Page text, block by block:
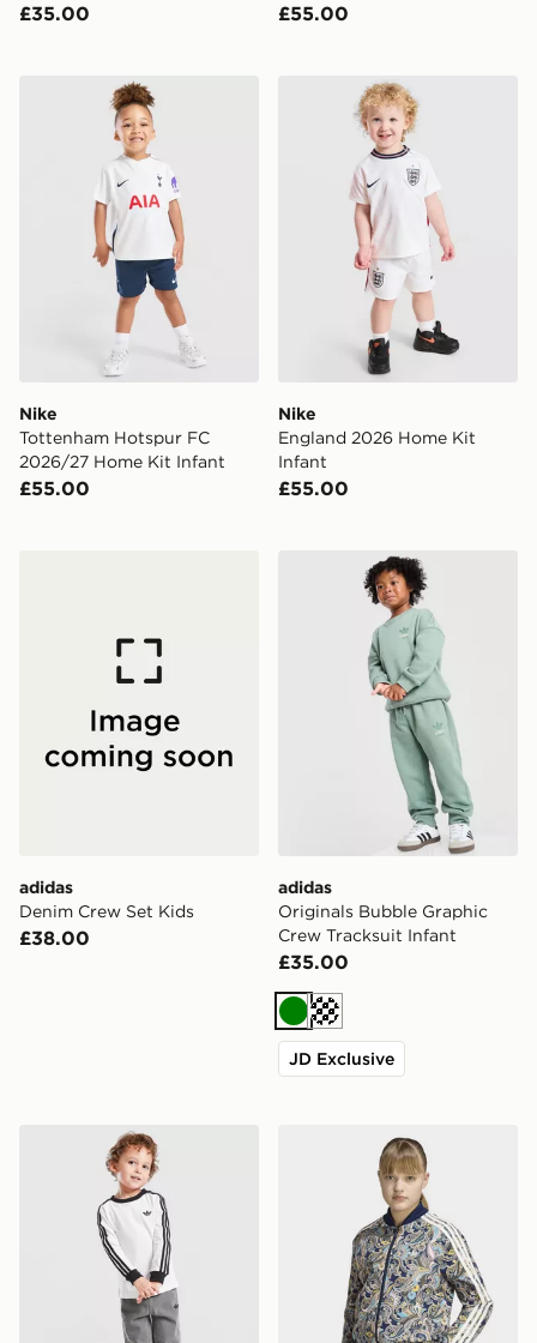
£35.00 £55.00
Nike Tottenham Hotspur FC 2026/27 Home Kit Infant
Nike
Tottenham Hotspur FC
2026/27 Home Kit Infant
£55.00
Nike England 2026 Home
Nike
England 2026 Home Kit
Infant
£55.00
adidas
Denim Crew Set Kids
£38.00
adidas Originals Bubble
adidas
Originals Bubble Graphic
Crew Tracksuit Infant
£35.00
GreenCream
JD Exclusive
adidas Originals Firebird T-Shirt/Denim Bottoms Set
adidas Sst Loose Cropped